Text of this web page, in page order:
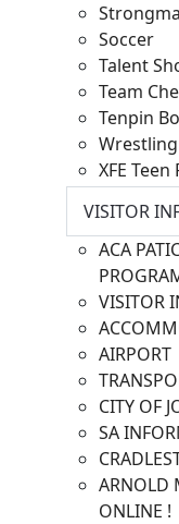
Soccer
Talent
Team
Tenpin
Wrestling
XFE
VISITOR
ACA
VISITOR
AIRPORT
CITY OF
SA
ARNOLD
ONLINE !